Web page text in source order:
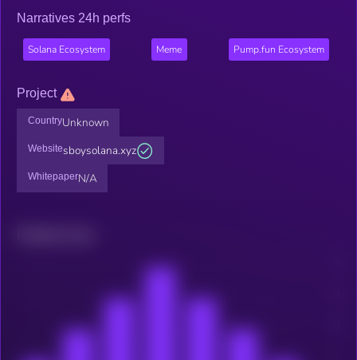
Narratives 24h perfs
Solana Ecosystem Meme Pump.fun Ecosystem
Project
CountryUnknown
Websitesboysolana.xyz
WhitepaperN/A